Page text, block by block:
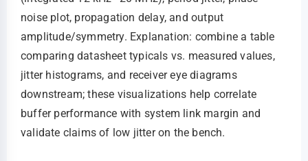
noise plot, propagation delay, and output
amplitude/symmetry. Explanation: combine a table
comparing datasheet typicals vs. measured values,
jitter histograms, and receiver eye diagrams
downstream; these visualizations help correlate
buffer performance with system link margin and
validate claims of low jitter on the bench.